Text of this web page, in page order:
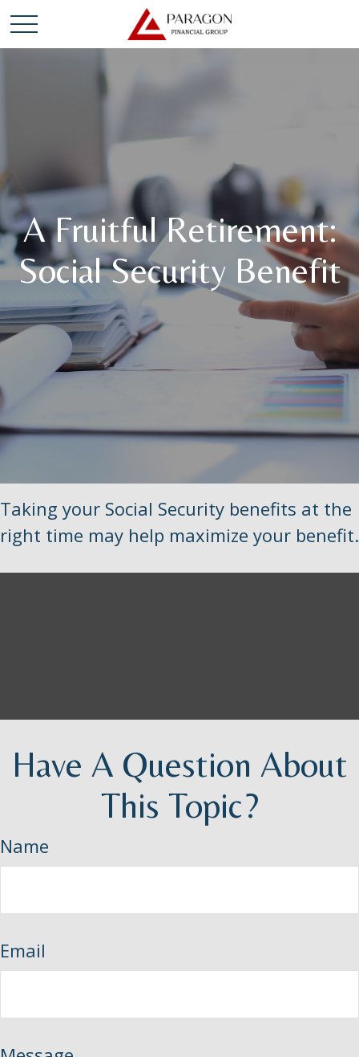
A Fruitful Retirement:
Social Security Benefit
Taking your Social Security benefits at the
right time may help maximize your benefit.
Have A Question About
This Topic?
Name
Email